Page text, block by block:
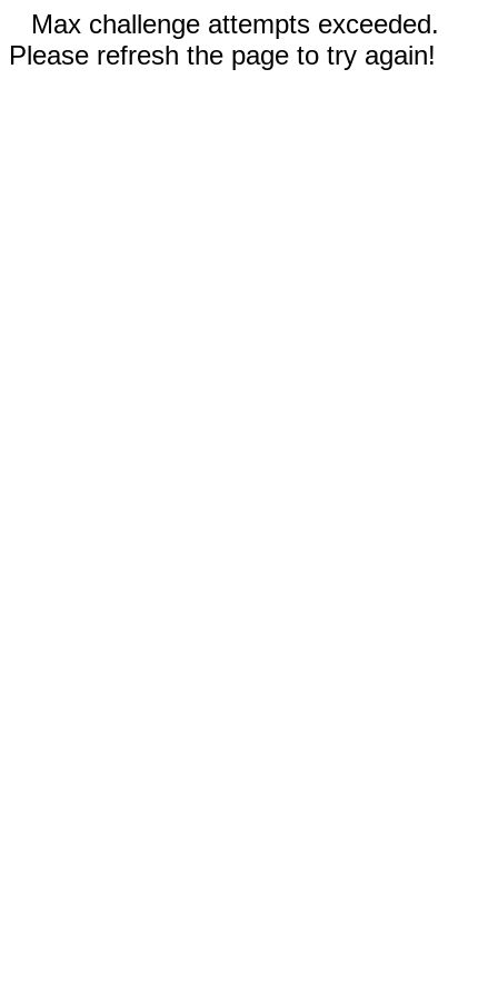
Max challenge attempts exceeded.
Please refresh the page to try again!